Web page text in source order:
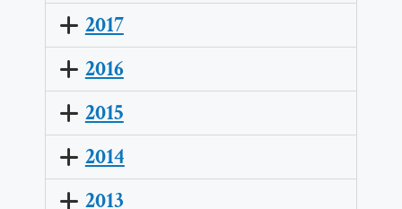
2017
2016
2015
2014
2013